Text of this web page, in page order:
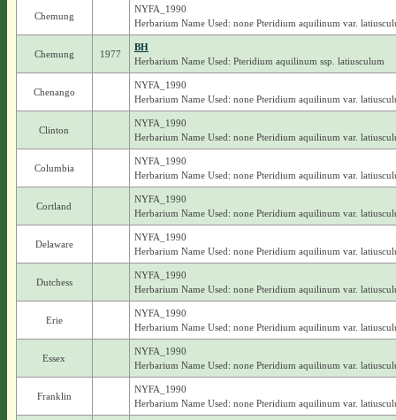
Chemung
NYFA_1990
Herbarium Name Used: none Pteridium aquilinum var.
Chemung 1977
BH
Herbarium Name Used: Pteridium aquilinum ssp. latiusculum
Chenango
NYFA_1990
Herbarium Name Used: none Pteridium aquilinum var.
Clinton
NYFA_1990
Herbarium Name Used: none Pteridium aquilinum var.
Columbia
NYFA_1990
Herbarium Name Used: none Pteridium aquilinum var.
Cortland
NYFA_1990
Herbarium Name Used: none Pteridium aquilinum var.
Delaware
NYFA_1990
Herbarium Name Used: none Pteridium aquilinum var.
Dutchess
NYFA_1990
Herbarium Name Used: none Pteridium aquilinum var.
Erie
NYFA_1990
Herbarium Name Used: none Pteridium aquilinum var.
Essex
NYFA_1990
Herbarium Name Used: none Pteridium aquilinum var.
Franklin
NYFA_1990
Herbarium Name Used: none Pteridium aquilinum var.